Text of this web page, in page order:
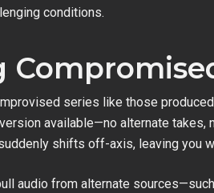
conditions.
series like those
available—no alternate takes,
shifts off-axis, leaving you
audio from alternate